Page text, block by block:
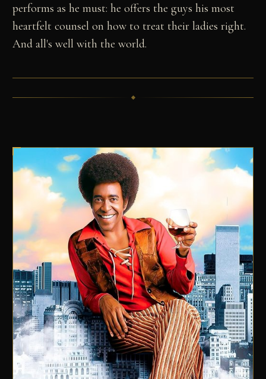
performs as he must: he offers the guys his most
heartfelt counsel on how to treat their ladies right.
And all's well with the world.